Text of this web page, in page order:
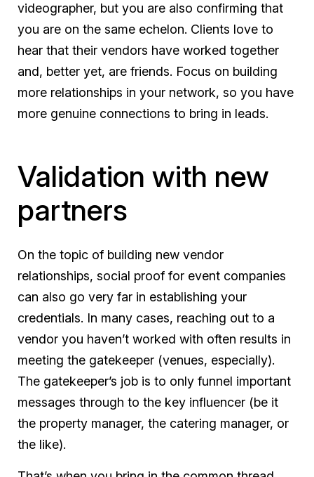
videographer, but you are also confirming that
you are on the same echelon. Clients love to
hear that their vendors have worked together
and, better yet, are friends. Focus on building
more relationships in your network, so you have
more genuine connections to bring in leads.
Validation with new
partners
On the topic of building new vendor
relationships, social proof for event companies
can also go very far in establishing your
credentials. In many cases, reaching out to a
vendor you haven’t worked with often results in
meeting the gatekeeper (venues, especially).
The gatekeeper’s job is to only funnel important
messages through to the key influencer (be it
the property manager, the catering manager, or
the like).